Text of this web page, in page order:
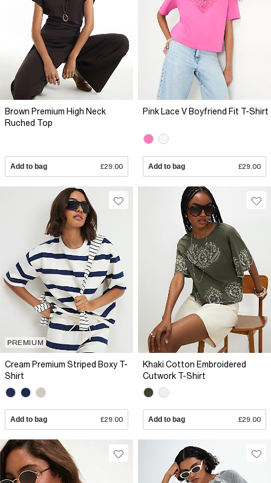
Brown Premium High Neck
Ruched Top
Add to bag £29.00
Pink Lace V Boyfriend Fit T-Shirt
Add to bag £29.00
PREMIUM
Cream Premium Striped Boxy T-
Shirt
Add to bag £29.00
Khaki Cotton Embroidered
Cutwork T-Shirt
Add to bag £29.00